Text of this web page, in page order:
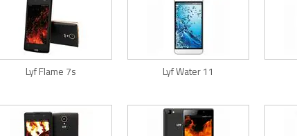
Lyf Flame 7s Lyf Water 11